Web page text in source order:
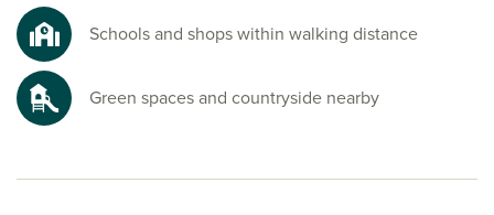
Schools and shops within walking distance
Green spaces and countryside nearby